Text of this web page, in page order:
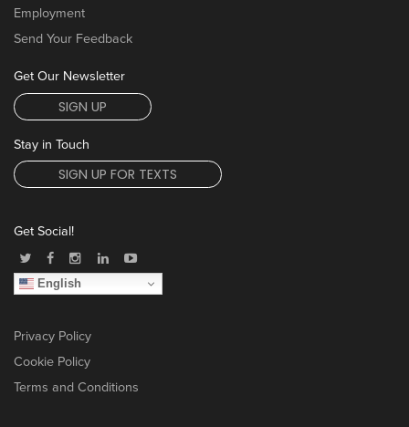
Employment
Send Your Feedback
Get Our Newsletter
SIGN UP
Stay in Touch
SIGN UP FOR TEXTS
Get Social!
English
Privacy Policy
Cookie Policy
Terms and Conditions